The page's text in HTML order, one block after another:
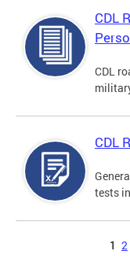
CDL
CDL
CDL
tests
1 2